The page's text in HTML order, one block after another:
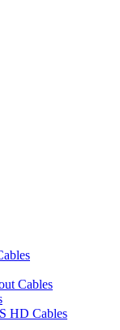
Cables
HD Cables